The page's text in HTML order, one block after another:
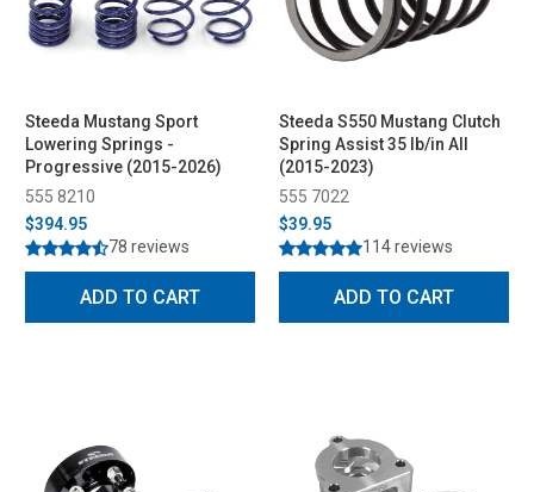
Steeda Mustang Sport
Lowering Springs -
Progressive (2015-2026)
555 8210
$394.95
78 reviews
ADD TO CART
Steeda S550 Mustang Clutch
Spring Assist 35 lb/in All
(2015-2023)
555 7022
$39.95
114 reviews
ADD TO CART